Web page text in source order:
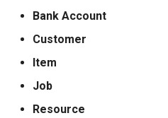
Bank Account
Customer
Item
Job
Resource